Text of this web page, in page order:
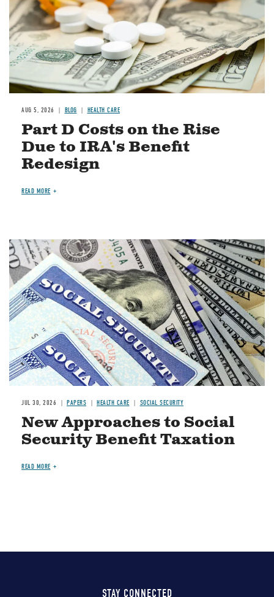
AUG 5, 2026 BLOG HEALTH CARE
Part D Costs on the Rise
Due to IRA's Benefit
Redesign
READ MORE
Image
JUL 30, 2026 PAPERS HEALTH CARE SOCIAL SECURITY
New Approaches to Social
Security Benefit Taxation
READ MORE
STAY CONNECTED